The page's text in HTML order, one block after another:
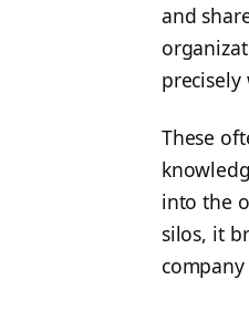
and
These
into the
silos, it